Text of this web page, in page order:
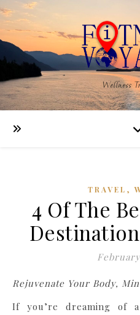
Wellness
TRAVEL ,
4 Of The
February
Rejuvenate Your Body,
If you’re dreaming of